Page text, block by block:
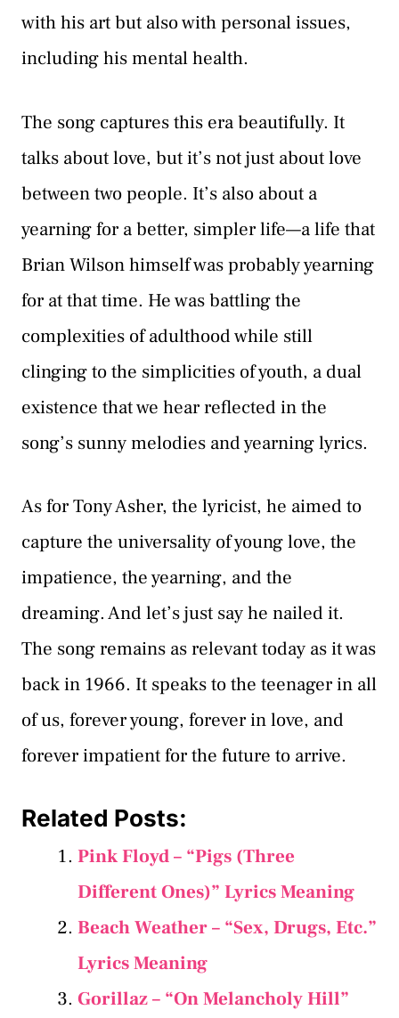
with his art but also with personal issues,
including his mental health.
The song captures this era beautifully. It
talks about love, but it’s not just about love
between two people. It’s also about a
yearning for a better, simpler life—a life that
Brian Wilson himself was probably yearning
for at that time. He was battling the
complexities of adulthood while still
clinging to the simplicities of youth, a dual
existence that we hear reflected in the
song’s sunny melodies and yearning lyrics.
As for Tony Asher, the lyricist, he aimed to
capture the universality of young love, the
impatience, the yearning, and the
dreaming. And let’s just say he nailed it.
The song remains as relevant today as it was
back in 1966. It speaks to the teenager in all
of us, forever young, forever in love, and
forever impatient for the future to arrive.
Related Posts:
Pink Floyd – “Pigs (Three
Different Ones)” Lyrics Meaning
Beach Weather – “Sex, Drugs, Etc.”
Lyrics Meaning
Gorillaz – “On Melancholy Hill”